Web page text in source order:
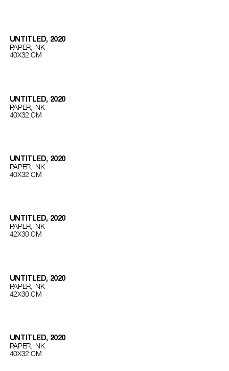
UNTITLED, 2020
PAPER, INK
40Х32 СМ
UNTITLED, 2020
PAPER, INK
40Х32 СМ
UNTITLED, 2020
PAPER, INK
40Х32 СМ
UNTITLED, 2020
PAPER, INK
42Х30 СМ
UNTITLED, 2020
PAPER, INK
42Х30 СМ
UNTITLED, 2020
PAPER, INK
40Х32 СМ